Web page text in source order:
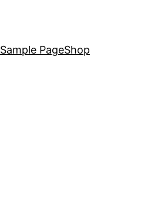
Sample PageShop